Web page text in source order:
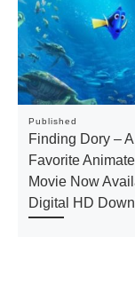
Published
Finding Dory​ –
Favorite
Movie Now
Digital HD